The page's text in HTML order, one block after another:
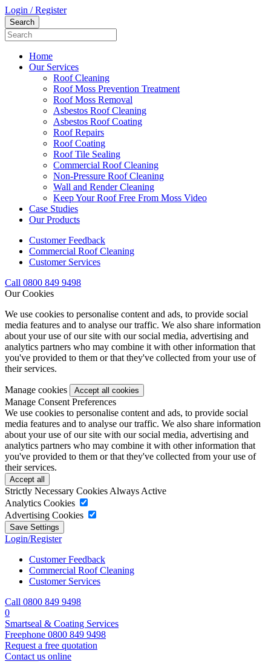
Login / Register
Home
Our Services
Roof Cleaning
Roof Moss Prevention Treatment
Roof Moss Removal
Asbestos Roof Cleaning
Asbestos Roof Coating
Roof Repairs
Roof Coating
Roof Tile Sealing
Commercial Roof Cleaning
Non-Pressure Roof Cleaning
Wall and Render Cleaning
Keep Your Roof Free From Moss Video
Case Studies
Our Products
Customer Feedback
Commercial Roof Cleaning
Customer Services
Call 0800 849 9498
Our Cookies
We use cookies to personalise content and ads, to provide social
media features and to analyse our traffic. We also share information
about your use of our site with our social media, advertising and
analytics partners who may combine it with other information that
you've provided to them or that they've collected from your use of
their services.
Manage cookies
Manage Consent Preferences
We use cookies to personalise content and ads, to provide social
media features and to analyse our traffic. We also share information
about your use of our site with our social media, advertising and
analytics partners who may combine it with other information that
you've provided to them or that they've collected from your use of
their services.
Strictly Necessary Cookies Always Active
Analytics Cookies
Advertising Cookies
Login/Register
Customer Feedback
Commercial Roof Cleaning
Customer Services
Call 0800 849 9498
0
Smartseal & Coating Services
Freephone 0800 849 9498
Request a free quotation
Contact us online